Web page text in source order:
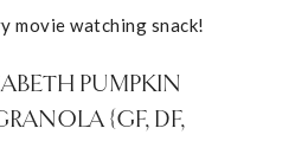
movie watching snack!
PUMPKIN
{GF, DF,